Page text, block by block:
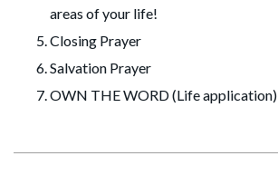
areas of your life!
Closing Prayer
Salvation Prayer
OWN THE WORD (Life application)